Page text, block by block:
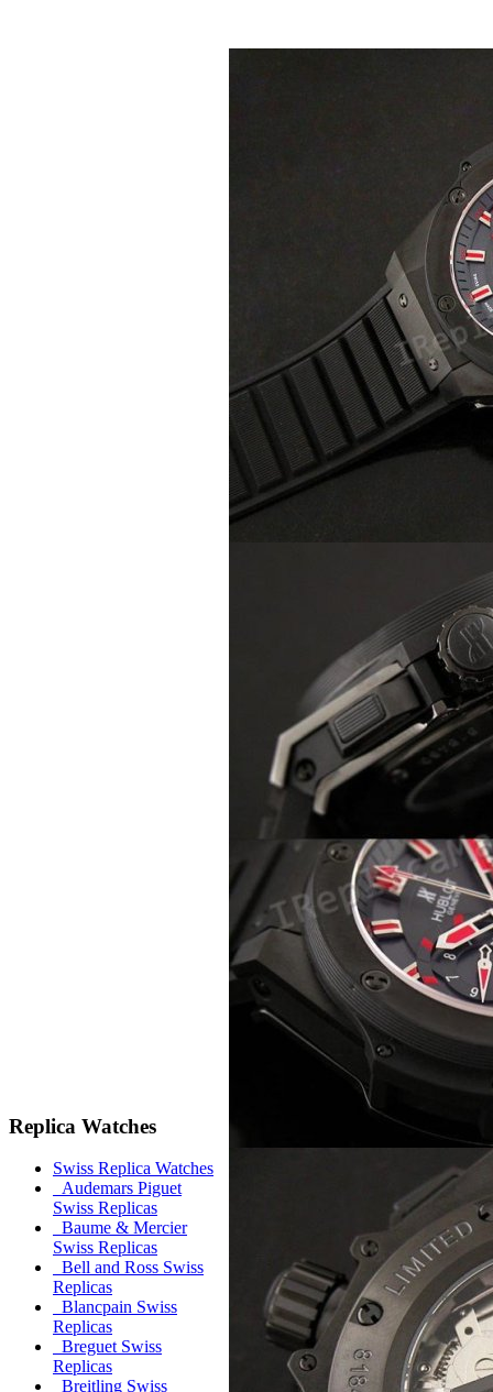
Replica Watches
Swiss Replica Watches
Audemars Piguet
Swiss Replicas
Baume & Mercier
Swiss Replicas
Bell and Ross Swiss
Replicas
Blancpain Swiss
Replicas
Breguet Swiss
Replicas
Breitling Swiss